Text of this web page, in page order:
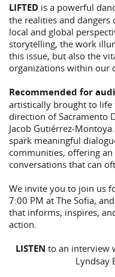
LIFTED is a powerful
the realities and
local and global
storytelling, the work
this issue, but also the
organizations within our
Recommended for
artistically brought to life
direction of Sacramento
Jacob Gutiérrez-
spark meaningful
communities, offering
conversations that can
We invite you to join us
7:00 PM at The Sofia,
that informs, inspires,
action.
LISTEN to an interview
Lyndsay